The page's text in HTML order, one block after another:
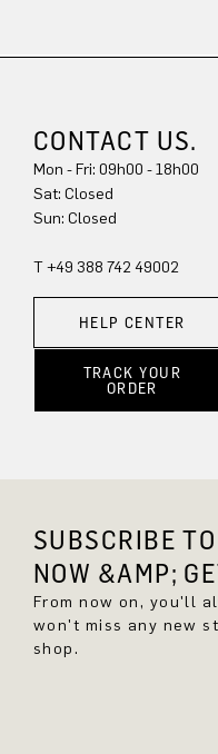
CONTACT US.
Mon - Fri: 09h00 - 18h00
Sat: Closed
Sun: Closed
T +49 388 742 49002
HELP CENTER
TRACK YOUR
ORDER
SUBSCRIBE
NOW &AMP;
From now on, you'll
won't miss any new
shop.